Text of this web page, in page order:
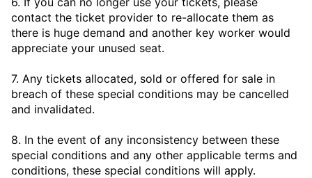
contact the ticket provider to re-allocate them as
there is huge demand and another key worker would
appreciate your unused seat.
7. Any tickets allocated, sold or offered for sale in
breach of these special conditions may be cancelled
and invalidated.
8. In the event of any inconsistency between these
special conditions and any other applicable terms and
conditions, these special conditions will apply.